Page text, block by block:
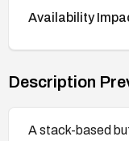
Availability
Description
A stack-based